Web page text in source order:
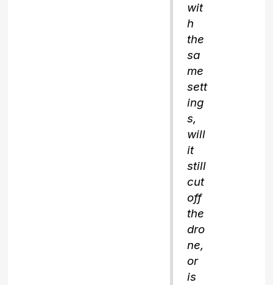
wit
h
the
sa
me
sett
ing
s,
will
it
still
cut
off
the
dro
ne,
or
is